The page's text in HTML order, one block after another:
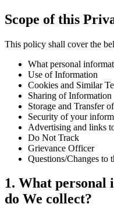
Scope of this
This policy shall cover the
What personal
Use of Information
Cookies and Similar
Sharing of Information
Storage and Transfer
Security of your
Advertising and links
Do Not Track
Grievance Officer
Questions/Changes to
1. What personal
do We collect?